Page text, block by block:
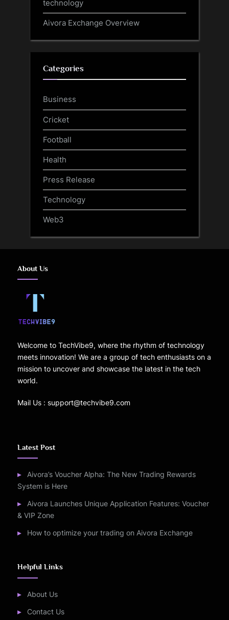
technology
Aivora Exchange Overview
Categories
Business
Cricket
Football
Health
Press Release
Technology
Web3
About Us
Welcome to TechVibe9, where the rhythm of technology
meets innovation! We are a group of tech enthusiasts on a
mission to uncover and showcase the latest in the tech
world.
Mail Us : support@techvibe9.com
Latest Post
Aivora’s Voucher Alpha: The New Trading Rewards
System is Here
Aivora Launches Unique Application Features: Voucher
& VIP Zone
How to optimize your trading on Aivora Exchange
Helpful Links
About Us
Contact Us